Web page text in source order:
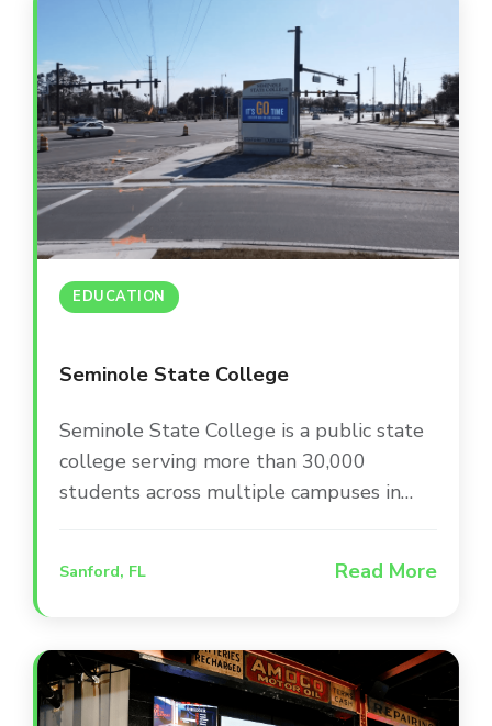
EDUCATION
Seminole State College
Seminole State College is a public state
college serving more than 30,000
students across multiple campuses in
environment that supports student
informed through up-to-date facilities
and infrastructure.
Sanford, FL Read More